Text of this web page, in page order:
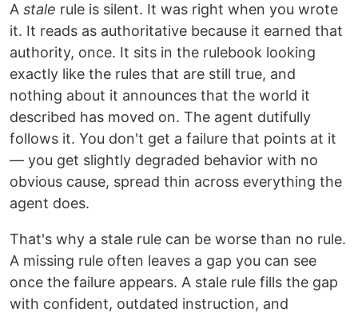
A stale rule is silent. It was right when you wrote
it. It reads as authoritative because it earned that
authority, once. It sits in the rulebook looking
exactly like the rules that are still true, and
nothing about it announces that the world it
described has moved on. The agent dutifully
follows it. You don't get a failure that points at it
— you get slightly degraded behavior with no
obvious cause, spread thin across everything the
agent does.
That's why a stale rule can be worse than no rule.
A missing rule often leaves a gap you can see
once the failure appears. A stale rule fills the gap
with confident, outdated instruction, and